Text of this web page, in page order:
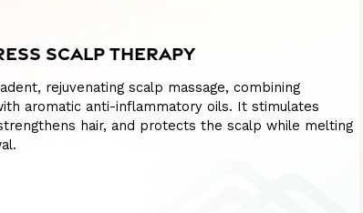
SCALP THERAPY
rejuvenating scalp massage, combining
aromatic anti-inflammatory oils. It stimulates
hair, and protects the scalp while melting